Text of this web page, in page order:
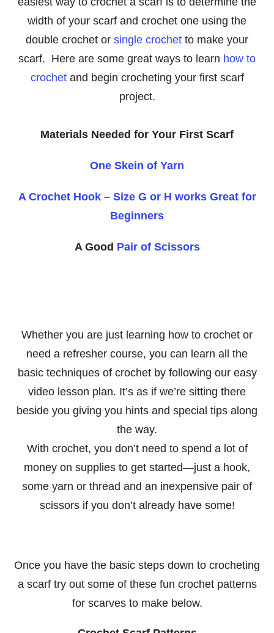
width of your scarf and crochet one using the
double crochet or single crochet to make your
scarf. Here are some great ways to learn how to
crochetand begin crocheting your first scarf
project.
Materials Needed for Your First Scarf
One Skein of Yarn
A Crochet Hook – Size G or H works Great for
Beginners
A Good Pair of Scissors
Whether you are just learning how to crochet or
need a refresher course, you can learn all the
basic techniques of crochet by following our easy
video lesson plan. It’s as if we’re sitting there
beside you giving you hints and special tips along
the way.
With crochet, you don’t need to spend a lot of
money on supplies to get started—just a hook,
some yarn or thread and an inexpensive pair of
scissors if you don’t already have some!
Once you have the basic steps down to crocheting
a scarf try out some of these fun crochet patterns
for scarves to make below.